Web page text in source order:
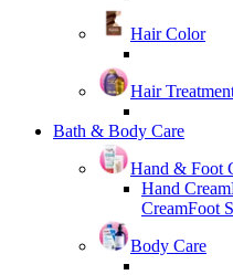
Hair Color
Hair
Bath & Body Care
Hand & Foot
Hand Cream
CreamFoot
Body Care